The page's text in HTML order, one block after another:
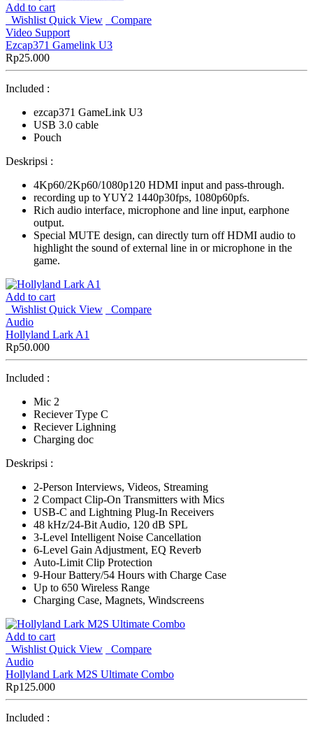
Add to cart
Wishlist Quick View
Compare
Video Support
Ezcap371 Gamelink U3
Rp25.000
Included :
ezcap371 GameLink U3
USB 3.0 cable
Pouch
Deskripsi :
4Kp60/2Kp60/1080p120 HDMI input and pass-through.
recording up to YUY2 1440p30fps, 1080p60pfs.
Rich audio interface, microphone and line input, earphone
output.
Special MUTE design, can directly turn off HDMI audio to
highlight the sound of external line in or microphone in the
game.
Add to cart
Wishlist Quick View
Compare
Audio
Hollyland Lark A1
Rp50.000
Included :
Mic 2
Reciever Type C
Reciever Lighning
Charging doc
Deskripsi :
2-Person Interviews, Videos, Streaming
2 Compact Clip-On Transmitters with Mics
USB-C and Lightning Plug-In Receivers
48 kHz/24-Bit Audio, 120 dB SPL
3-Level Intelligent Noise Cancellation
6-Level Gain Adjustment, EQ Reverb
Auto-Limit Clip Protection
9-Hour Battery/54 Hours with Charge Case
Up to 650 Wireless Range
Charging Case, Magnets, Windscreens
Add to cart
Wishlist Quick View
Compare
Audio
Hollyland Lark M2S Ultimate Combo
Rp125.000
Included :